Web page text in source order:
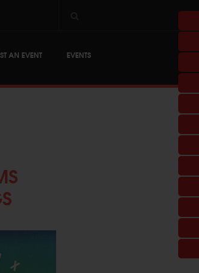
AN EVENT EVENTS